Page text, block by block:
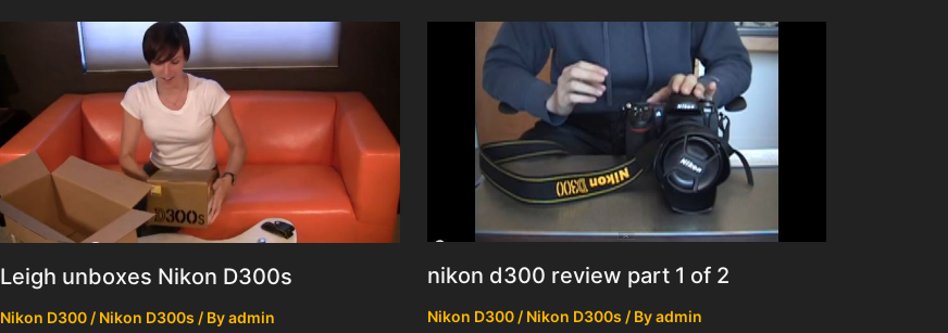
Leigh unboxes Nikon D300s
Nikon D300 / Nikon D300s / Byadmin
nikon d300 review part 1 of 2
Nikon D300 / Nikon D300s / Byadmin